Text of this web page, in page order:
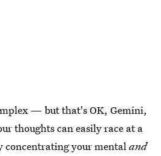
— but that's OK, Gemini,
thoughts can easily race at a
concentrating your mental and